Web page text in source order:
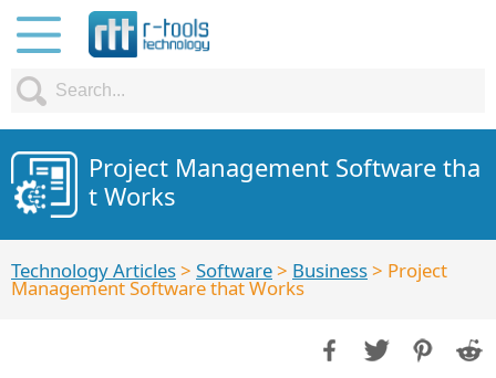
Project Management Software tha
t Works
Technology Articles> Software> Business> Project
Management Software that Works